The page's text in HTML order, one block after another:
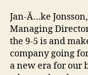
Jan-Ã…ke
Managing
the 9-5 is and
company going
a new era for our